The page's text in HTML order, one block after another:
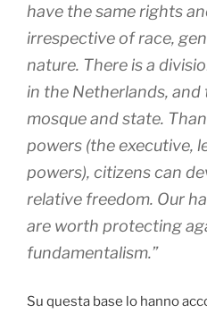
have the same rights
irrespective of race,
nature. There is a
in the Netherlands,
mosque and state.
powers (the executive,
powers), citizens can
relative freedom. Our
are worth protecting
fundamentalism.”
Su questa base lo hanno